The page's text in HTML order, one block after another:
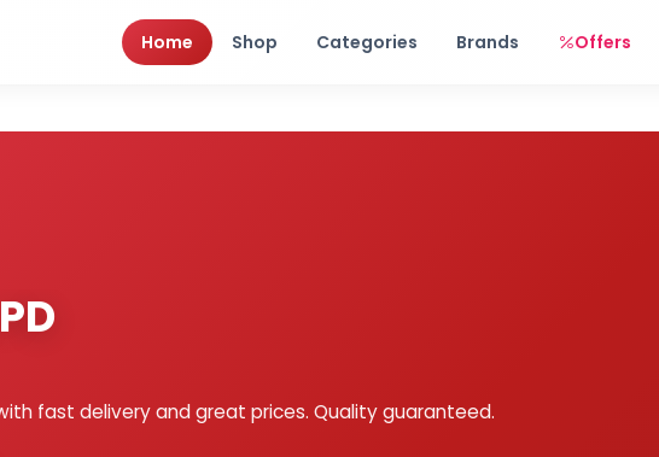
Home Shop Categories Brands Offers
fast delivery and great prices. Quality guaranteed.